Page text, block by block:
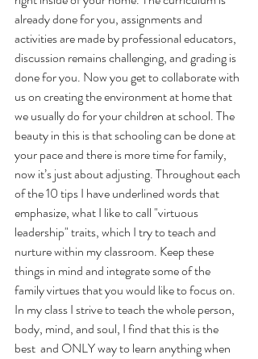
already done for you, assignments and
activities are made by professional educators,
discussion remains challenging, and grading is
done for you. Now you get to collaborate with
us on creating the environment at home that
we usually do for your children at school. The
beauty in this is that schooling can be done at
your pace and there is more time for family,
now it’s just about adjusting. Throughout each
of the 10 tips I have underlined words that
emphasize, what I like to call "virtuous
leadership" traits, which I try to teach and
nurture within my classroom. Keep these
things in mind and integrate some of the
family virtues that you would like to focus on.
In my class I strive to teach the whole person,
body, mind, and soul, I find that this is the
best  and ONLY way to learn anything when